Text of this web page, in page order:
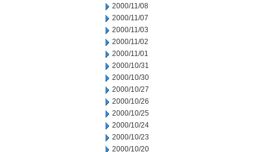
2000/11/08
2000/11/07
2000/11/03
2000/11/02
2000/11/01
2000/10/31
2000/10/30
2000/10/27
2000/10/26
2000/10/25
2000/10/24
2000/10/23
2000/10/20